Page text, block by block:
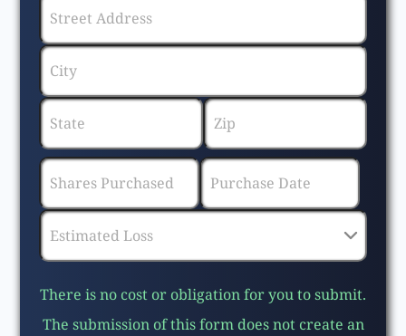
There is no cost or obligation for you to submit.
The submission of this form does not create an